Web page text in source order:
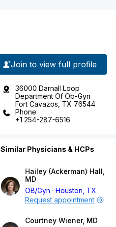
Join to view full profile
36000 Darnall Loop
Department Of Ob-Gyn
Fort Cavazos, TX 76544
Phone
+1 254-287-6516
Similar Physicians & HCPs
Hailey (Ackerman) Hall,
MD
OB/Gyn
Houston, TX
Request appointment
Courtney Wiener, MD